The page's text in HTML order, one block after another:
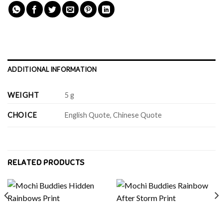
ADDITIONAL INFORMATION
WEIGHT 5 g
CHOICE English Quote, Chinese Quote
RELATED PRODUCTS